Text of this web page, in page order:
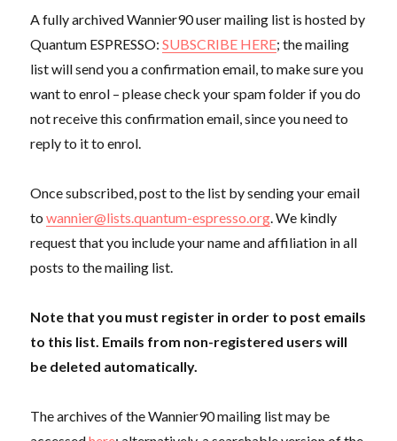
A fully archived Wannier90 user mailing list is hosted by
Quantum ESPRESSO:SUBSCRIBE HERE; the mailing
list will send you a confirmation email, to make sure you
want to enrol – please check your spam folder if you do
not receive this confirmation email, since you need to
reply to it to enrol.
Once subscribed, post to the list by sending your email
towannier@lists.quantum-espresso.org. We kindly
request that you include your name and affiliation in all
posts to the mailing list.
Note that you must register in order to post emails
to this list. Emails from non-registered users will
be deleted automatically.
The archives of the Wannier90 mailing list may be